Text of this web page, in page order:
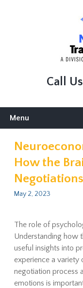
Call
Menu
How the
Negotiations
May 2, 2023
The role of
Understanding how
useful insights into
experience a
negotiation process
emotions is